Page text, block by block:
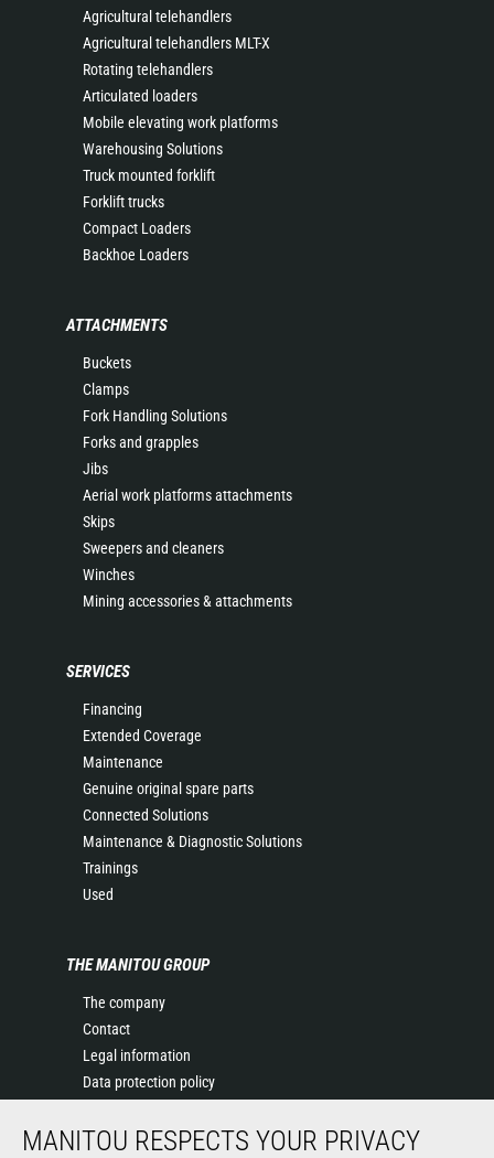
Agricultural telehandlers
Agricultural telehandlers MLT-X
Rotating telehandlers
Articulated loaders
Mobile elevating work platforms
Warehousing Solutions
Truck mounted forklift
Forklift trucks
Compact Loaders
Backhoe Loaders
ATTACHMENTS
Buckets
Clamps
Fork Handling Solutions
Forks and grapples
Jibs
Aerial work platforms attachments
Skips
Sweepers and cleaners
Winches
Mining accessories & attachments
SERVICES
Financing
Extended Coverage
Maintenance
Genuine original spare parts
Connected Solutions
Maintenance & Diagnostic Solutions
Trainings
Used
THE MANITOU GROUP
The company
Contact
Legal information
Data protection policy
News
MANITOU RESPECTS YOUR PRIVACY